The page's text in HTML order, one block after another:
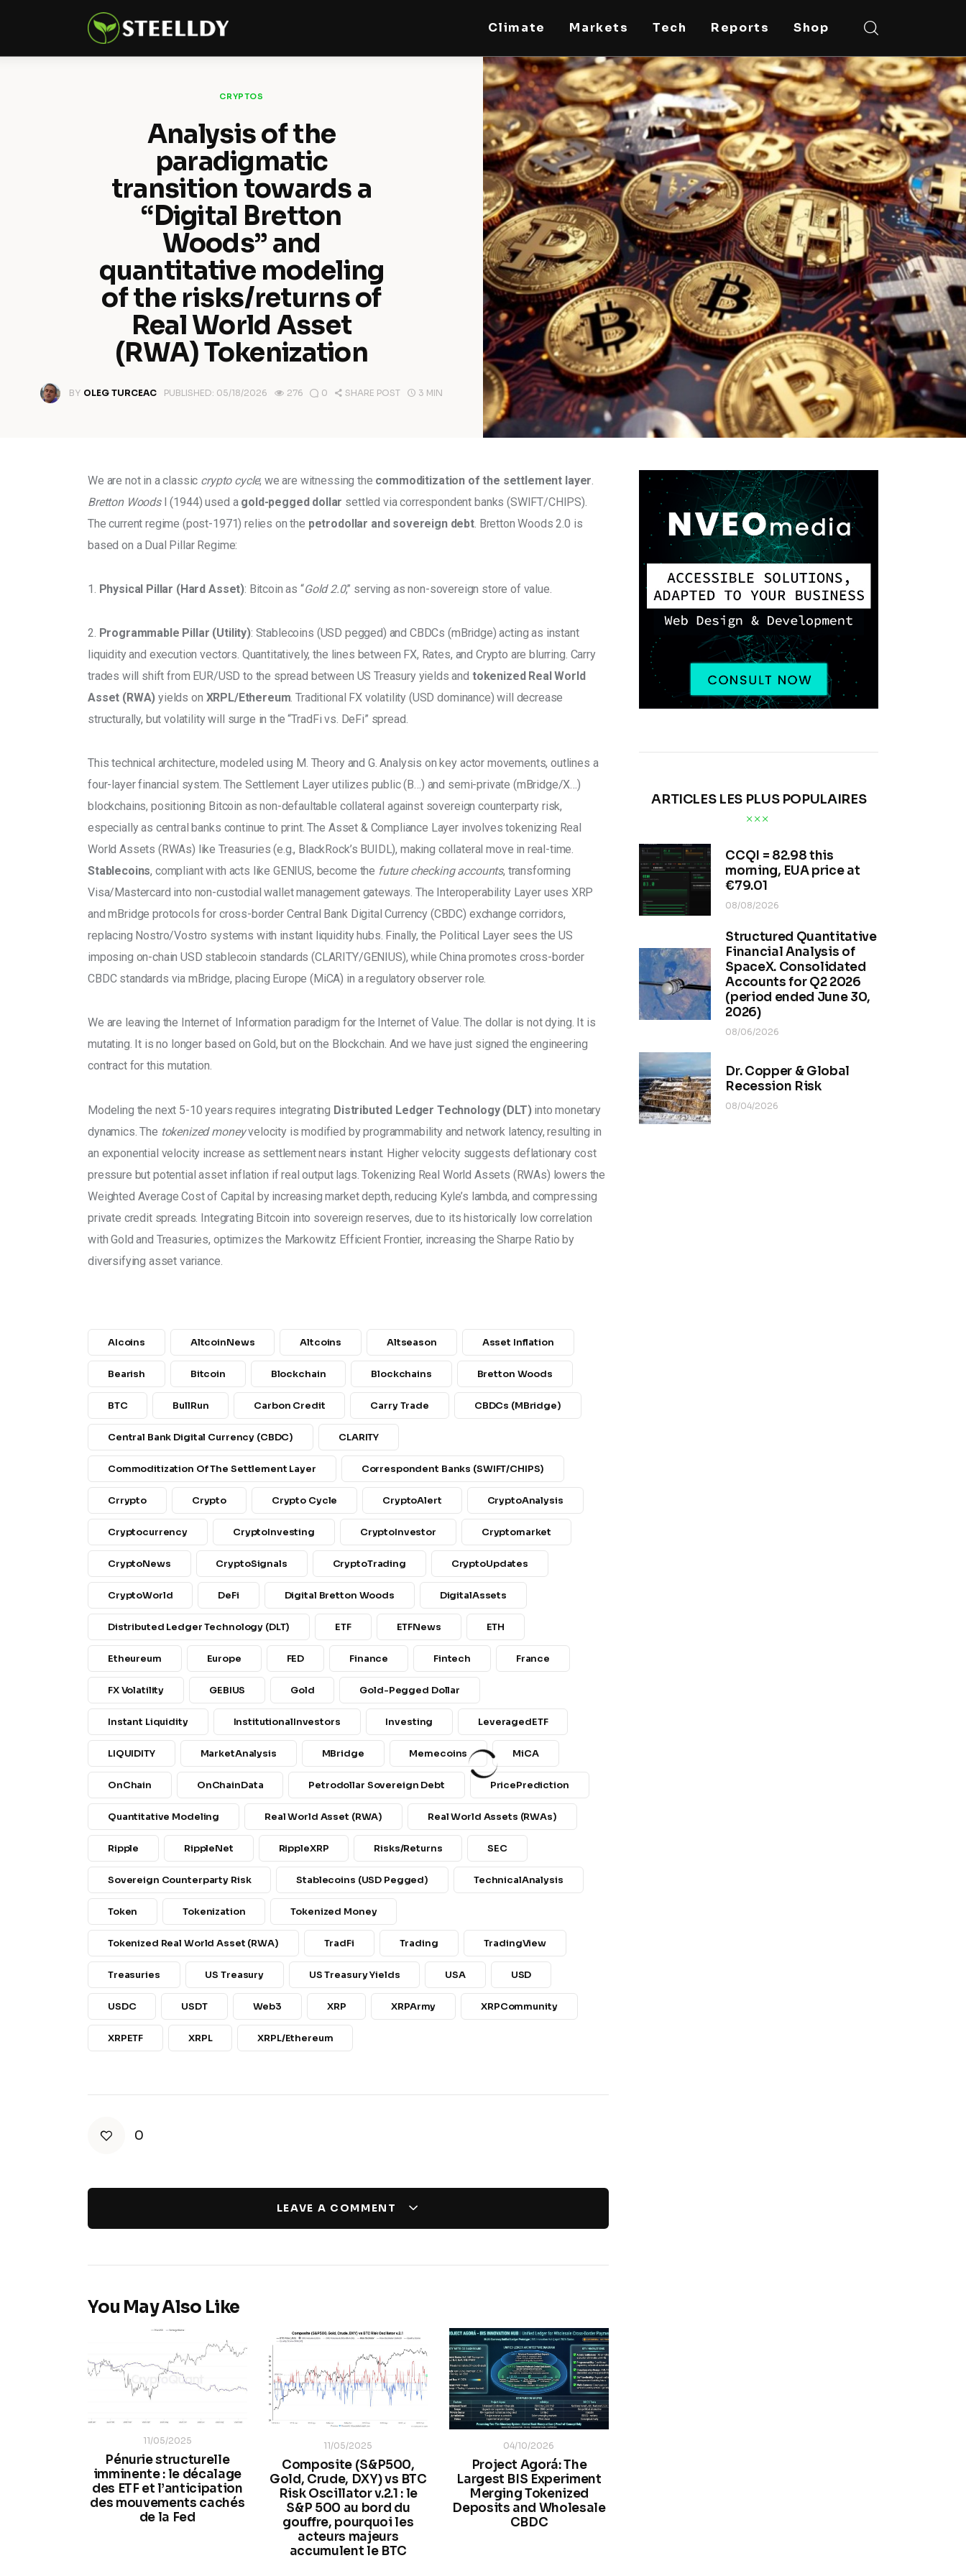
Climate Markets Tech Reports Shop
STEELLDY
Through Steelldy consulting company, I assist
companies, fintechs, and institutions in two
key areas: ◙ Economic and financial statistical
modeling via our DaaS & SaaS software
(macroeconomic index platform). Analysis of
the transition to a multipolar world:
stablecoins, gold, copper, precious metals,
industrial metals, oil, dollars, euros, yuan, yen,
rubles, CBDC, BISIH, mBridge, Unified Ledger,
BRICS, and global regulations. ◙ Web3 Law &
Taxation Legal and Tax structuring of
blockchain-based projects, RWA,
tokenization, cryptocurrency (stablecoins,
CBDC), decentralized autonomous
organizations (DAO), MiCA compliance, ISO
20022, AI, MANBRIC/biotech technologies,
robotics, smart cities, and ESG taxonomy.
Markets
CRYPTOS
Analysis of the
paradigmatic
transition towards a
“Digital Bretton
Woods” and
quantitative modeling
of the risks/returns of
Real World Asset
(RWA) Tokenization
BY OLEG TURCEAC PUBLISHED: 05/18/2026 276 0 SHARE POST 3 MIN
We are not in a classic crypto cycle; we are witnessing the commoditization of the settlement layer
Bretton Woods I (1944) used a gold-pegged dollar settled via correspondent banks (SWIFT/CHIPS).
The current regime (post-1971) relies on the petrodollar and sovereign debt . Bretton Woods 2.0 is
based on a Dual Pillar Regime:
1. Physical Pillar (Hard Asset): Bitcoin as “Gold 2.0,” serving as non-sovereign store of value.
2. Programmable Pillar (Utility): Stablecoins (USD pegged) and CBDCs (mBridge) acting as instant
liquidity and execution vectors. Quantitatively, the lines between FX, Rates, and Crypto are blurring. Carry
trades will shift from EUR/USD to the spread between US Treasury yields and tokenized Real World
Asset (RWA) yields on XRPL/Ethereum. Traditional FX volatility (USD dominance) will decrease
structurally, but volatility will surge in the “TradFi vs. DeFi” spread.
This technical architecture, modeled using M. Theory and G. Analysis on key actor movements, outlines a
four-layer financial system. The Settlement Layer utilizes public (B…) and semi-private (mBridge/X…)
blockchains, positioning Bitcoin as non-defaultable collateral against sovereign counterparty risk,
especially as central banks continue to print. The Asset & Compliance Layer involves tokenizing Real
World Assets (RWAs) like Treasuries (e.g., BlackRock’s BUIDL), making collateral move in real-time.
Stablecoins, compliant with acts like GENIUS, become the future checking accounts, transforming
Visa/Mastercard into non-custodial wallet management gateways. The Interoperability Layer uses XRP
and mBridge protocols for cross-border Central Bank Digital Currency (CBDC) exchange corridors,
replacing Nostro/Vostro systems with instant liquidity hubs. Finally, the Political Layer sees the US
imposing on-chain USD stablecoin standards (CLARITY/GENIUS), while China promotes cross-border
CBDC standards via mBridge, placing Europe (MiCA) in a regulatory observer role.
We are leaving the Internet of Information paradigm for the Internet of Value. The dollar is not dying. It is
mutating. It is no longer based on Gold, but on the Blockchain. And we have just signed the engineering
contract for this mutation.
Modeling the next 5-10 years requires integrating Distributed Ledger Technology (DLT) into monetary
dynamics. The tokenized money velocity is modified by programmability and network latency, resulting in
an exponential velocity increase as settlement nears instant. Higher velocity suggests deflationary cost
pressure but potential asset inflation if real output lags. Tokenizing Real World Assets (RWAs) lowers the
Weighted Average Cost of Capital by increasing market depth, reducing Kyle’s lambda, and compressing
private credit spreads. Integrating Bitcoin into sovereign reserves, due to its historically low correlation
with Gold and Treasuries, optimizes the Markowitz Efficient Frontier, increasing the Sharpe Ratio by
diversifying asset variance.
AIcoins AltcoinNews Altcoins Altseason Asset Inflation
Bearish Bitcoin Blockchain Blockchains Bretton Woods
BTC BullRun Carbon Credit Carry Trade CBDCs (mBridge)
Central Bank Digital Currency (CBDC) CLARITY
Commoditization Of The Settlement Layer Correspondent Banks (SWIFT/CHIPS)
Crrypto Crypto Crypto Cycle CryptoAlert CryptoAnalysis
Cryptocurrency CryptoInvesting CryptoInvestor Cryptomarket
CryptoNews CryptoSignals CryptoTrading CryptoUpdates
CryptoWorld DeFi Digital Bretton Woods DigitalAssets
Distributed Ledger Technology (DLT) ETF ETFNews ETH
Etheureum Europe FED Finance Fintech France
FX Volatility GEBIUS Gold Gold-Pegged Dollar
Instant Liquidity InstitutionalInvestors Investing LeveragedETF
LIQUIDITY MarketAnalysis MBridge Memecoins MiCA
OnChain OnChainData Petrodollar Sovereign Debt PricePrediction
Quantitative Modeling Real World Asset (RWA) Real World Assets (RWAs)
Ripple RippleNet RippleXRP Risks/returns SEC
Sovereign Counterparty Risk Stablecoins (USD Pegged) TechnicalAnalysis
Token Tokenization Tokenized Money
Tokenized Real World Asset (RWA) TradFi Trading TradingView
Treasuries US Treasury US Treasury Yields USA USD
USDC USDT Web3 XRP XRPArmy XRPCommunity
XRPETF XRPL XRPL/Ethereum
0
LEAVE A COMMENT
You May Also Like
11/05/2025
Pénurie structurelle
imminente : le décalage
des ETF et l’anticipation
des mouvements cachés
de la Fed
11/05/2025
Composite (S&P500,
Gold, Crude, DXY) vs BTC
Risk Oscillator v.2.1 : le
S&P 500 au bord du
gouffre, pourquoi les
acteurs majeurs
accumulent le BTC
04/10/2026
Project Agorá: The
Largest BIS Experiment
Merging Tokenized
Deposits and Wholesale
CBDC
ARTICLES LES PLUS POPULAIRES
CCQI = 82.98 this
morning, EUA price at
€79.01
08/08/2026
Structured Quantitative
Financial Analysis of
SpaceX. Consolidated
Accounts for Q2 2026
(period ended June 30,
2026)
08/06/2026
Dr. Copper & Global
Recession Risk
08/04/2026